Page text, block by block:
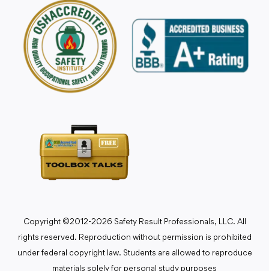
Copyright ©2012-2026 Safety Result Professionals, LLC. All
rights reserved. Reproduction without permission is prohibited
under federal copyright law. Students are allowed to reproduce
materials solely for personal study purposes